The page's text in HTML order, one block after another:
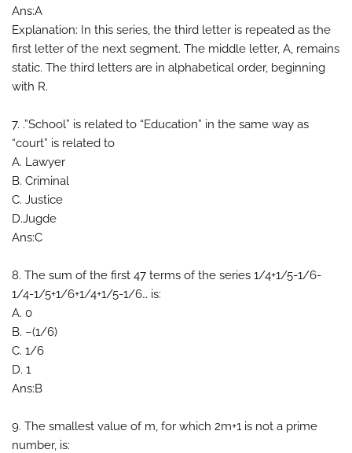
Ans:A
Explanation: In this series, the third letter is repeated as the
first letter of the next segment. The middle letter, A, remains
static. The third letters are in alphabetical order, beginning
with R.
7. .”School” is related to “Education” in the same way as
“court” is related to
A. Lawyer
B. Criminal
C. Justice
D.Jugde
Ans:C
8. The sum of the first 47 terms of the series 1/4+1/5-1/6-
1/4-1/5+1/6+1/4+1/5-1/6… is:
A. 0
B. –(1/6)
C. 1/6
D. 1
Ans:B
9. The smallest value of m, for which 2m+1 is not a prime
number, is: